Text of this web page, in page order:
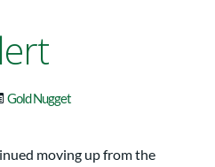
Gold Nugget
moving up from the